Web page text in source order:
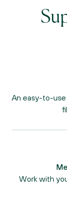
An easy-to-
Work with